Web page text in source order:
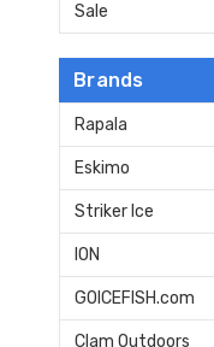
Sale
Brands
Rapala
Eskimo
Striker Ice
ION
GOICEFISH.com
Clam Outdoors